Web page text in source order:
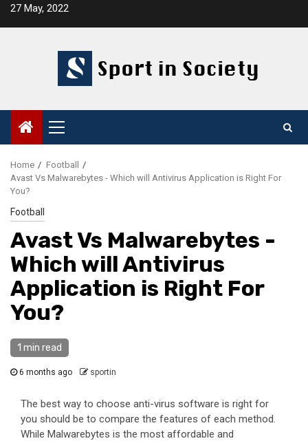
Skip27 May, 2022
Primary
Menu
Home
Football
Avast Vs Malwarebytes - Which will Antivirus Application is Right For
You?
Football
Avast Vs Malwarebytes -
Which will Antivirus
Application is Right For
You?
1 min read
6 months ago sportin
The best way to choose anti-virus software is right for
you should be to compare the features of each method.
While Malwarebytes is the most affordable and